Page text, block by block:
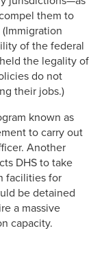
them to
of the federal
the legality of
do not
their jobs.)
known as
to carry out
Another
DHS to take
facilities for
be detained
a massive
capacity.